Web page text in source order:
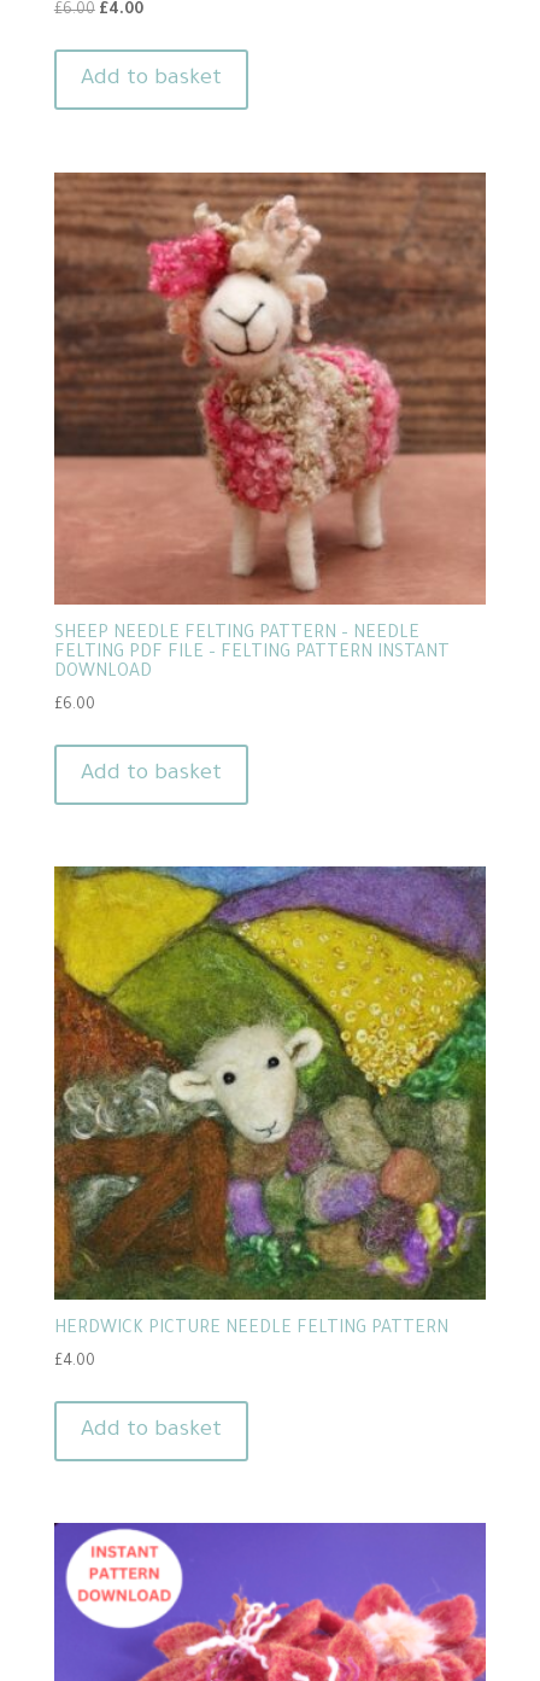
£6.00 Original
was:
£4.00Current
is:
Add to basket
SHEEP NEEDLE FELTING PATTERN – NEEDLE
FELTING PDF FILE – FELTING PATTERN INSTANT
DOWNLOAD
£6.00
Add to basket
HERDWICK PICTURE NEEDLE FELTING PATTERN
£4.00
Add to basket